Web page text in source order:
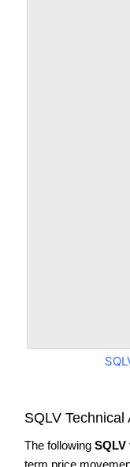
SQLV Technical
The following
term price